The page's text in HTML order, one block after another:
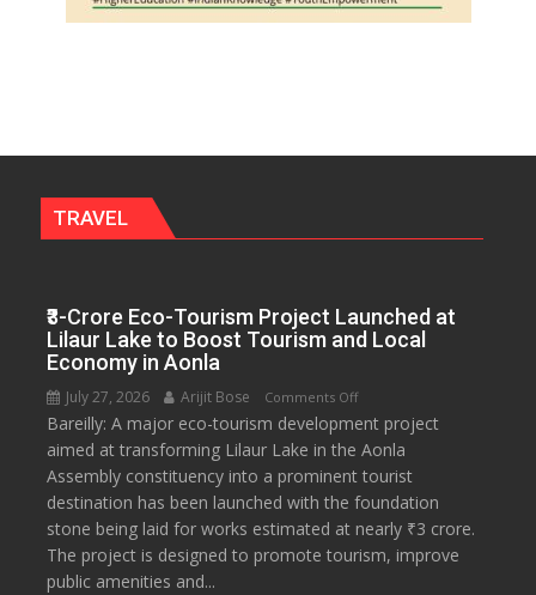
TRAVEL
₹3-Crore Eco-Tourism Project Launched at
Lilaur Lake to Boost Tourism and Local
Economy in Aonla
July 27, 2026 Arijit Bose Comments Offon
₹3-
Crore
Eco-
Tourism
Project
Launched
Bareilly: A major eco-tourism development project
aimed at transforming Lilaur Lake in the Aonla
Assembly constituency into a prominent tourist
destination has been launched with the foundation
stone being laid for works estimated at nearly ₹3 crore.
The project is designed to promote tourism, improve
public amenities and...